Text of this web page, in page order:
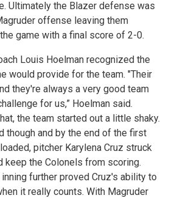
Ultimately the Blazer defense was
offense leaving them
game with a final score of 2-0.
Louis Hoelman recognized the
would provide for the team. "Their
they're always a very good team
for us,” Hoelman said.
the team started out a little shaky.
though and by the end of the first
pitcher Karylena Cruz struck
keep the Colonels from scoring.
further proved Cruz's ability to
it really counts. With Magruder